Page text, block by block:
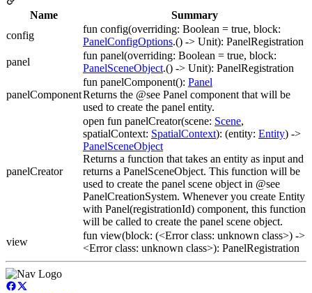
Name
Summary
config
fun config(overriding: Boolean = true, block:
PanelConfigOptions.() -> Unit): PanelRegistration
panel
fun panel(overriding: Boolean = true, block:
PanelSceneObject.() -> Unit): PanelRegistration
panelComponent
fun panelComponent(): Panel
Returns the @see Panel component that will be
used to create the panel entity.
panelCreator
open fun panelCreator(scene: Scene,
spatialContext: SpatialContext): (entity: Entity) ->
PanelSceneObject
Returns a function that takes an entity as input and
returns a PanelSceneObject. This function will be
used to create the panel scene object in @see
PanelCreationSystem. Whenever you create Entity
with Panel(registrationId) component, this function
will be called to create the panel scene object.
view
fun view(block: (<Error class: unknown class>) ->
<Error class: unknown class>): PanelRegistration